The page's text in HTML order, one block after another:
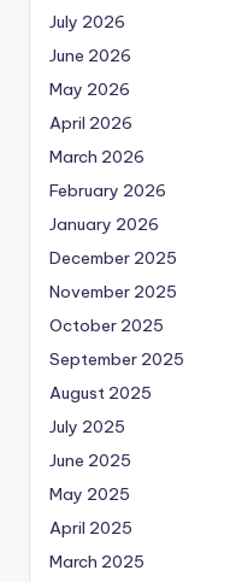
July 2026
June 2026
May 2026
April 2026
March 2026
February 2026
January 2026
December 2025
November 2025
October 2025
September 2025
August 2025
July 2025
June 2025
May 2025
April 2025
March 2025